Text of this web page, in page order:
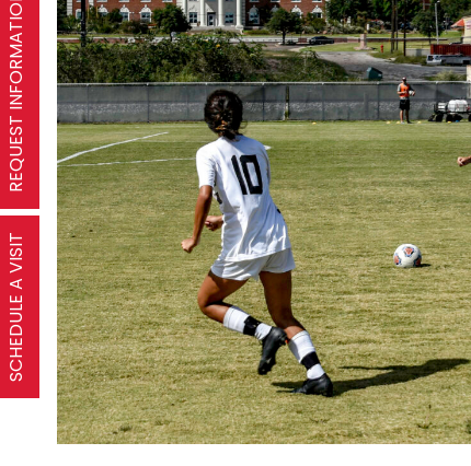
REQUEST INFORMATION
SCHEDULE A VISIT